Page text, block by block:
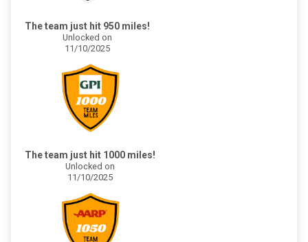
The team just hit 950 miles!
Unlocked on
11/10/2025
The team just hit 1000 miles!
Unlocked on
11/10/2025